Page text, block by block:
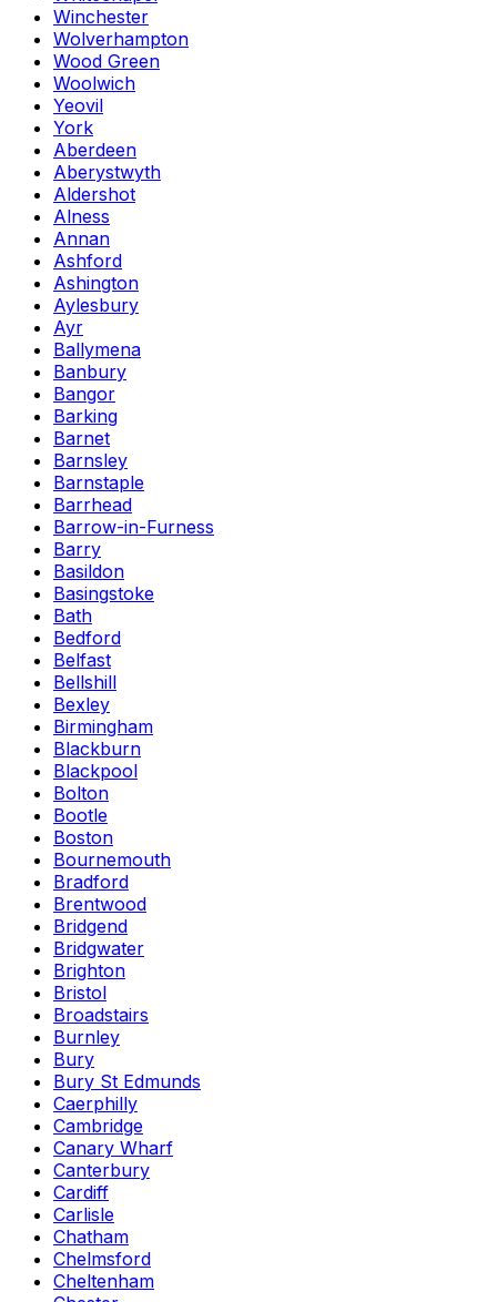
Winchester
Wolverhampton
Wood Green
Woolwich
Yeovil
York
Aberdeen
Aberystwyth
Aldershot
Alness
Annan
Ashford
Ashington
Aylesbury
Ayr
Ballymena
Banbury
Bangor
Barking
Barnet
Barnsley
Barnstaple
Barrhead
Barrow-in-Furness
Barry
Basildon
Basingstoke
Bath
Bedford
Belfast
Bellshill
Bexley
Birmingham
Blackburn
Blackpool
Bolton
Bootle
Boston
Bournemouth
Bradford
Brentwood
Bridgend
Bridgwater
Brighton
Bristol
Broadstairs
Burnley
Bury
Bury St Edmunds
Caerphilly
Cambridge
Canary Wharf
Canterbury
Cardiff
Carlisle
Chatham
Chelmsford
Cheltenham